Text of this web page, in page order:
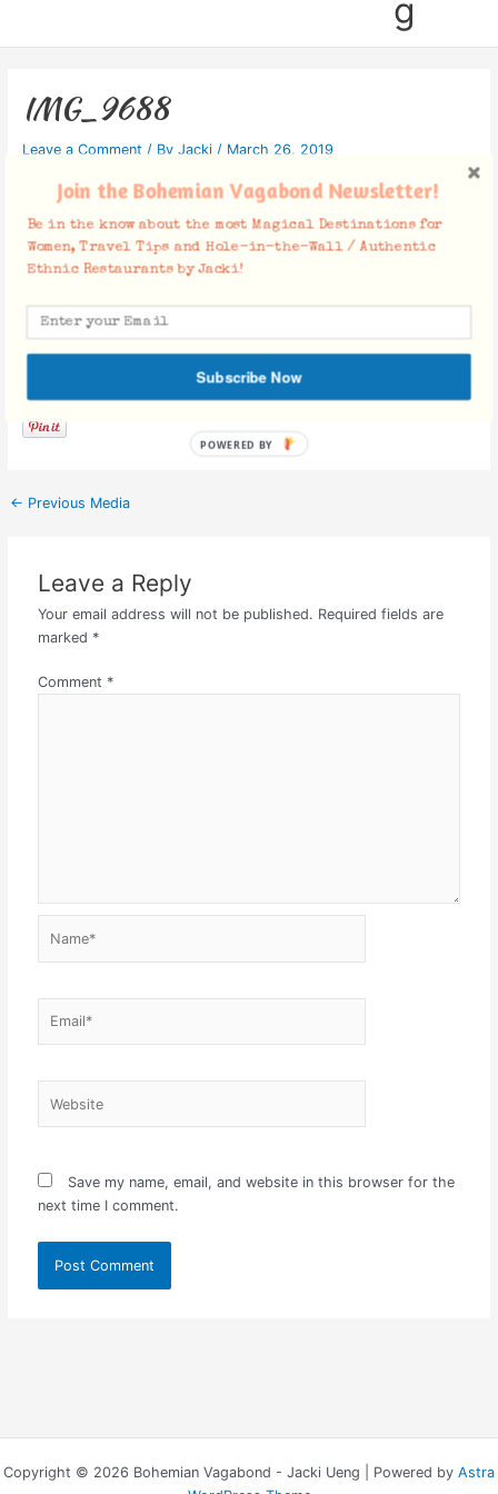
g
IMG_9688
Leave a Comment / By Jacki / March 26, 2019
Facebook Comments
← Previous Media
Leave a Reply
Your email address will not be published. Required fields are
marked *
Comment *
Save my name, email, and website in this browser for the
next time I comment.
Copyright © 2026 Bohemian Vagabond - Jacki Ueng | Powered by Astra
Join the Bohemian Vagabond Newsletter!
Be in the know about the most Magical Destinations for
Women, Travel Tips and Hole-in-the-Wall / Authentic
Ethnic Restaurants by Jacki!
Subscribe Now
POWERED BY